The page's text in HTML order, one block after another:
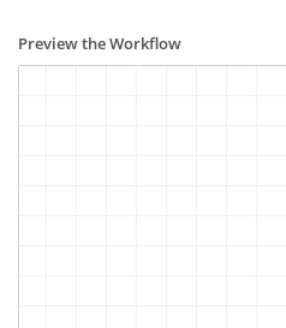
Preview the Workflow